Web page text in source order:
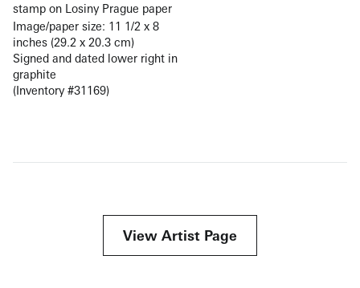
stamp on Losiny Prague paper
Image/paper size: 11 1/2 x 8
inches (29.2 x 20.3 cm)
Signed and dated lower right in
graphite
(Inventory #31169)
View Artist Page